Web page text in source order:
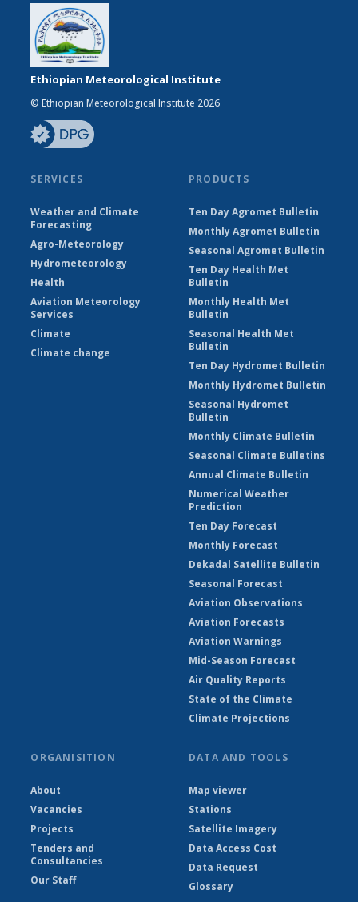
Ethiopian Meteorological Institute
© Ethiopian Meteorological Institute 2026
SERVICES
Weather and Climate
Forecasting
Agro-Meteorology
Hydrometeorology
Health
Aviation Meteorology
Services
Climate
Climate change
PRODUCTS
Ten Day Agromet Bulletin
Monthly Agromet Bulletin
Seasonal Agromet Bulletin
Ten Day Health Met
Bulletin
Monthly Health Met
Bulletin
Seasonal Health Met
Bulletin
Ten Day Hydromet Bulletin
Monthly Hydromet Bulletin
Seasonal Hydromet
Bulletin
Monthly Climate Bulletin
Seasonal Climate Bulletins
Annual Climate Bulletin
Numerical Weather
Prediction
Ten Day Forecast
Monthly Forecast
Dekadal Satellite Bulletin
Seasonal Forecast
Aviation Observations
Aviation Forecasts
Aviation Warnings
Mid-Season Forecast
Air Quality Reports
State of the Climate
Climate Projections
ORGANISITION
About
Vacancies
Projects
Tenders and
Consultancies
Our Staff
DATA AND TOOLS
Map viewer
Stations
Satellite Imagery
Data Access Cost
Data Request
Glossary